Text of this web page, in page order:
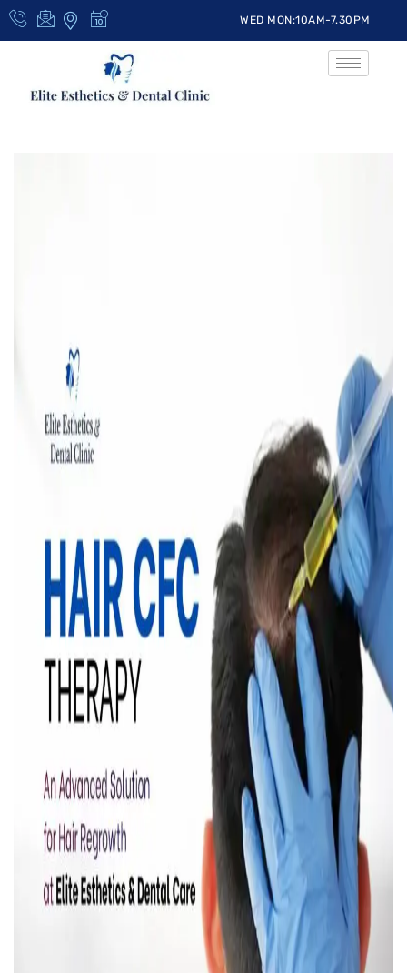
WED MON:10AM-7.30PM